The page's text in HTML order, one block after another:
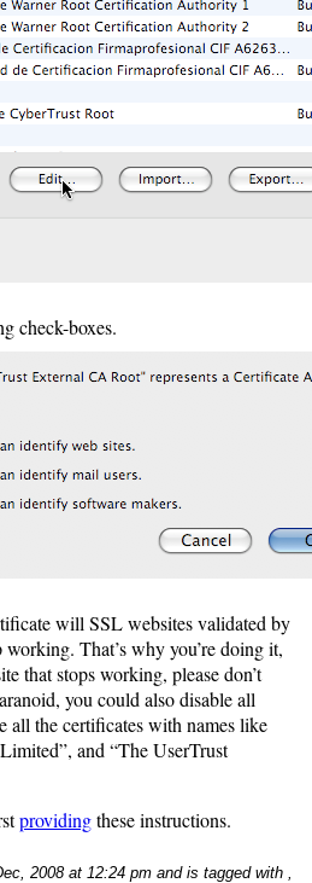
check-boxes.
will SSL websites validated by
That’s why you’re doing it,
that stops working, please don’t
you could also disable all
all the certificates with names like
and “The UserTrust
providingthese instructions.
2008 at 12:24 pm and is tagged with ,